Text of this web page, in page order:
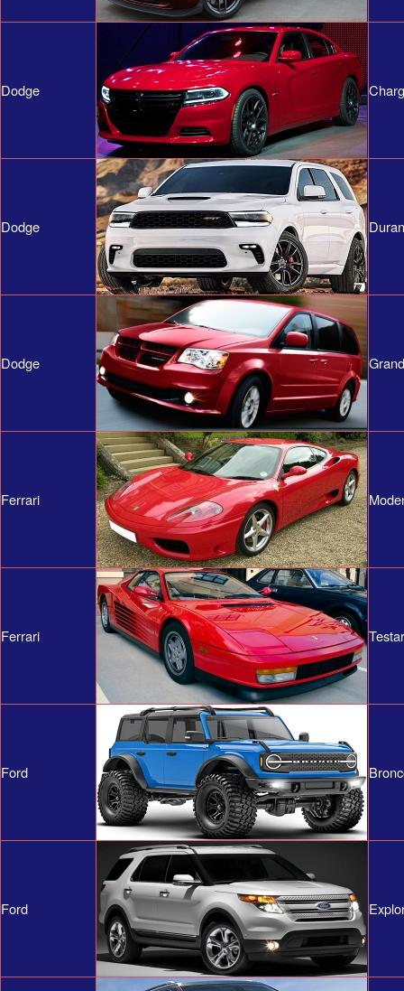
Dodge
Dodge
Dodge
Ferrari
Ferrari
Ford
Ford